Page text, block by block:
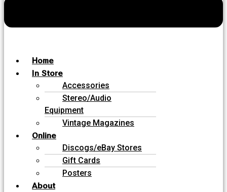
Home
In Store
Accessories
Stereo/Audio
Equipment
Vintage Magazines
Online
Discogs/eBay Stores
Gift Cards
Posters
About